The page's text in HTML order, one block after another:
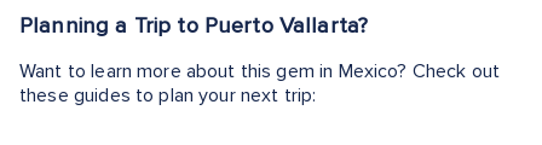
Planning a Trip to Puerto Vallarta?
Want to learn more about this gem in Mexico? Check out
these guides to plan your next trip: